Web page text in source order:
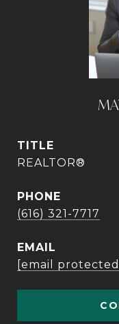
TITLE
REALTOR®
PHONE
(616) 321-7717
EMAIL
[email